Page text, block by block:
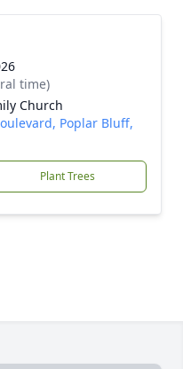
time)
Church
Poplar Bluff,
Plant Trees